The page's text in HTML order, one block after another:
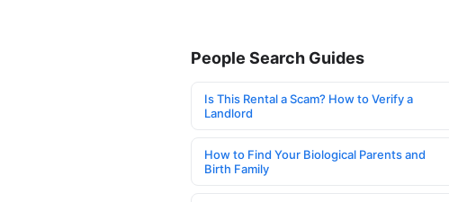
People Search Guides
Is This Rental a Scam? How to Verify a
Landlord
How to Find Your Biological Parents and
Birth Family